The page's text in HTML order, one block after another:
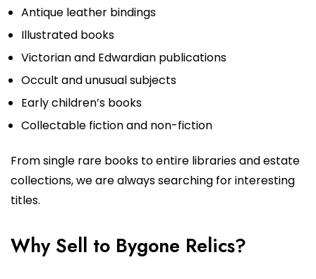
Antique leather bindings
Illustrated books
Victorian and Edwardian publications
Occult and unusual subjects
Early children’s books
Collectable fiction and non-fiction
From single rare books to entire libraries and estate
collections, we are always searching for interesting
titles.
Why Sell to Bygone Relics?